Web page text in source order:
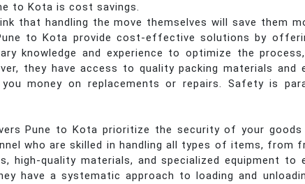
to Kota is cost savings.
that handling the move themselves will save them
to Kota provide cost-effective solutions by
knowledge and experience to optimize the
they have access to quality packing materials
you money on replacements or repairs. Safety is
Pune to Kota prioritize the security of your
who are skilled in handling all types of items, from
high-quality materials, and specialized equipment
have a systematic approach to loading and